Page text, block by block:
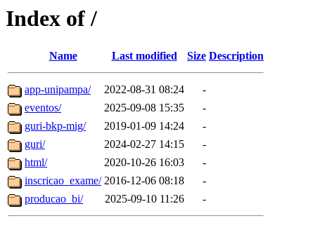
Index of /
Name Last modified Size Description
app-unipampa/ 2022-08-31 08:24
-
eventos/
2025-09-08 15:35
-
guri-bkp-mig/
2019-01-09 14:24
-
guri/
2024-02-27 14:15
-
html/
2020-10-26 16:03
-
inscricao_exame/ 2016-12-06 08:18
-
producao_bi/
2025-09-10 11:26 -